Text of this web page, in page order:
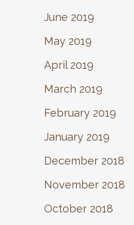
June 2019
May 2019
April 2019
March 2019
February 2019
January 2019
December 2018
November 2018
October 2018